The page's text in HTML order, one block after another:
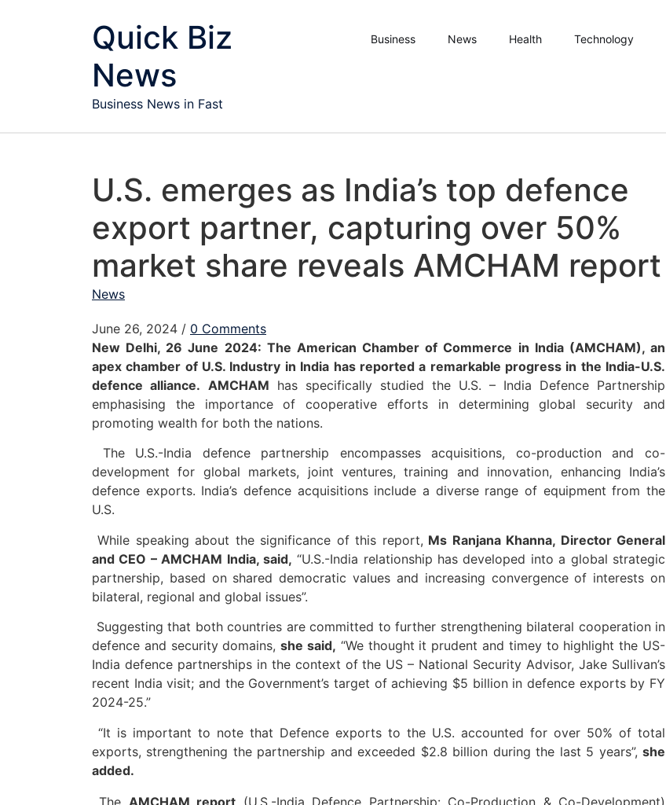
Quick Biz
News
Business News in Fast
Business News Health Technology
U.S. emerges as India’s top defence
export partner, capturing over 50%
market share reveals AMCHAM report
News
June 26, 2024 / 0 Comments
New Delhi, 26 June 2024: The American Chamber of Commerce in India (AMCHAM), an
apex chamber of U.S. Industry in India has reported a remarkable progress in the India-U.S.
defence alliance. AMCHAM has specifically studied the U.S. – India Defence Partnership
emphasising the importance of cooperative efforts in determining global security and
promoting wealth for both the nations.
The U.S.-India defence partnership encompasses acquisitions, co-production and co-
development for global markets, joint ventures, training and innovation, enhancing India’s
defence exports. India’s defence acquisitions include a diverse range of equipment from the
U.S.
While speaking about the significance of this report, Ms Ranjana Khanna, Director General
and CEO – AMCHAM India, said, “U.S.-India relationship has developed into a global strategic
partnership, based on shared democratic values and increasing convergence of interests on
bilateral, regional and global issues”.
Suggesting that both countries are committed to further strengthening bilateral cooperation in
defence and security domains,she said, “We thought it prudent and timey to highlight the US-
India defence partnerships in the context of the US – National Security Advisor, Jake Sullivan’s
recent India visit; and the Government’s target of achieving $5 billion in defence exports by FY
2024-25.”
“It is important to note that Defence exports to the U.S. accounted for over 50% of total
exports, strengthening the partnership and exceeded $2.8 billion during the last 5 years”, she
added.
The AMCHAM report (U.S.-India Defence Partnership: Co-Production & Co-Development)